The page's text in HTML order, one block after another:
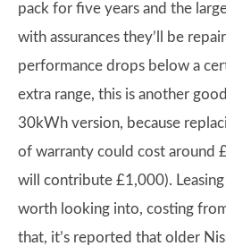
pack for five years and the
with assurances they’ll be
performance drops below a
extra range, this is another
30kWh version, because
of warranty could cost around
will contribute £1,000).
worth looking into, costing
that, it’s reported that older